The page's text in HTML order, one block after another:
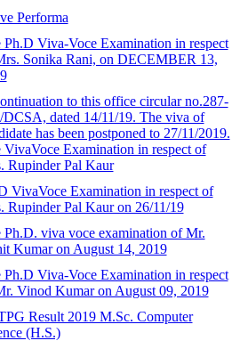
Performa
Ph.D Viva-Voce Examination in respect
Sonika Rani, on DECEMBER 13,
to this office circular no.287-
DCSA, dated 14/11/19. The viva of
has been postponed to 27/11/2019.
VivaVoce Examination in respect of
Rupinder Pal Kaur
VivaVoce Examination in respect of
Rupinder Pal Kaur on 26/11/19
Ph.D. viva voce examination of Mr.
Kumar on August 14, 2019
Ph.D Viva-Voce Examination in respect
Vinod Kumar on August 09, 2019
Result 2019 M.Sc. Computer
(H.S.)